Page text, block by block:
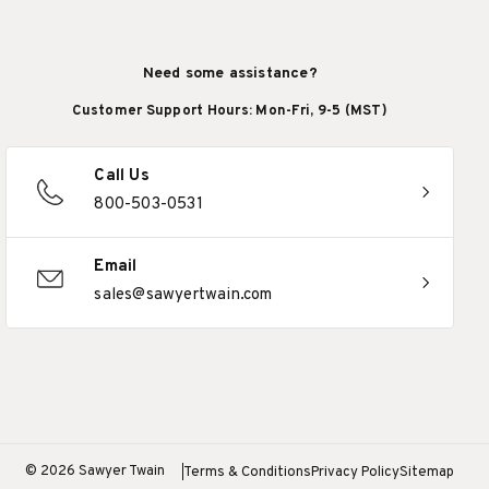
Need some assistance?
Customer Support Hours: Mon-Fri, 9-5 (MST)
Call Us
800-503-0531
Email
sales@sawyertwain.com
© 2026 Sawyer Twain Terms & ConditionsPrivacy PolicySitemap